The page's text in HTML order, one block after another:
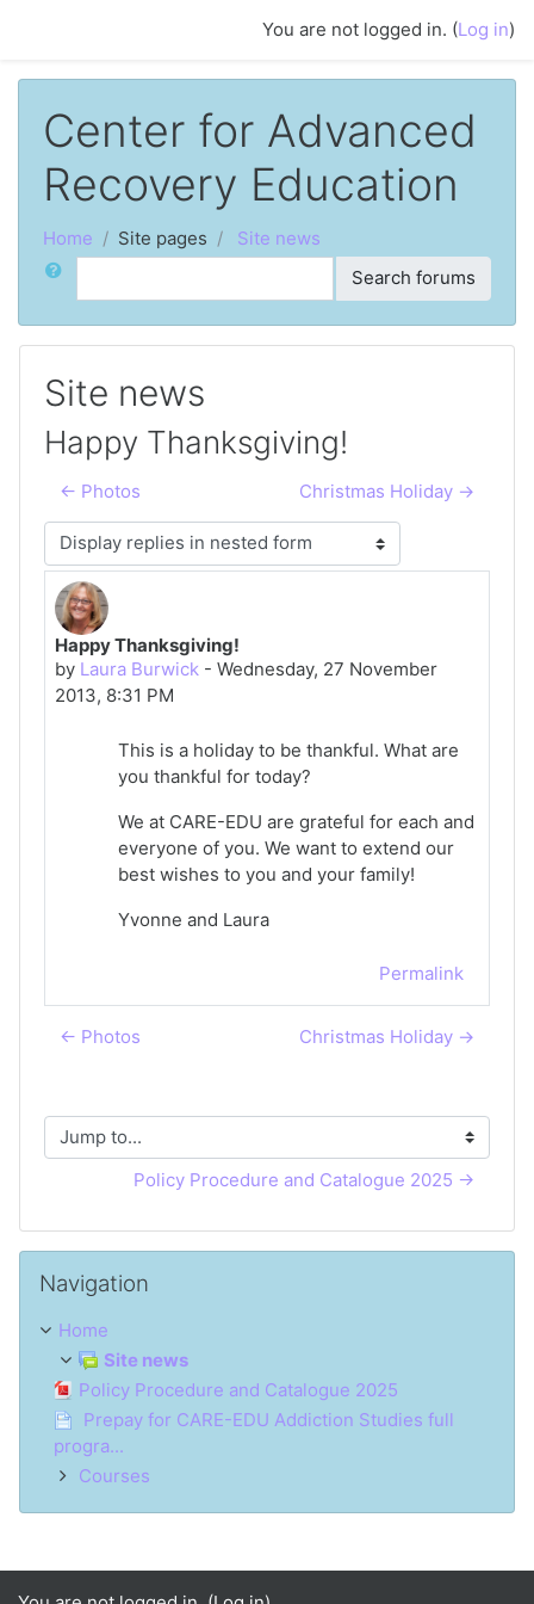
You are not logged in. (Log in)
Center for Advanced
Recovery Education
Home Site pages
Site news
Search
Search forums
Site news
Happy Thanksgiving!
← Photos Christmas Holiday →
Display mode
Happy Thanksgiving!
by Laura Burwick - Wednesday, 27 November
2013, 8:31 PM
Number of replies: 0
This is a holiday to be thankful. What are
you thankful for today?
We at CARE-EDU are grateful for each and
everyone of you. We want to extend our
best wishes to you and your family!
Yvonne and Laura
Permalink
← Photos Christmas Holiday →
Jump to...
Policy Procedure and Catalogue 2025 →
Navigation
Home
Site news
Policy Procedure and Catalogue 2025
Prepay for CARE-EDU Addiction Studies full
progra...
Courses